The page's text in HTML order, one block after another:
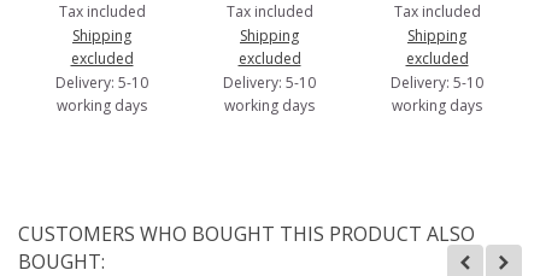
Tax included
Shipping
excluded
Delivery: 5-10
working days
Tax included
Shipping
excluded
Delivery: 5-10
working days
Tax included
Shipping
excluded
Delivery: 5-10
working days
CUSTOMERS WHO BOUGHT THIS PRODUCT ALSO
BOUGHT: